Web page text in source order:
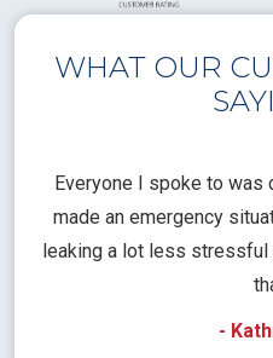
WHAT OUR
Everyone I spoke to was
made an emergency
leaking a lot less stressful
-